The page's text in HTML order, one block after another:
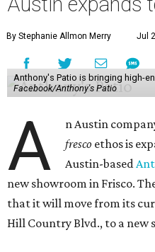
By Stephanie Allmon Merry Jul
Anthony's Patio is bringing high-
Facebook/Anthony's Patio
A n Austin
fresco ethos is
Austin-based
new showroom in Frisco.
that it will move from its
Hill Country Blvd., to a new